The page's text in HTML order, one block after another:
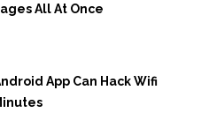
All At Once
App Can Hack Wifi